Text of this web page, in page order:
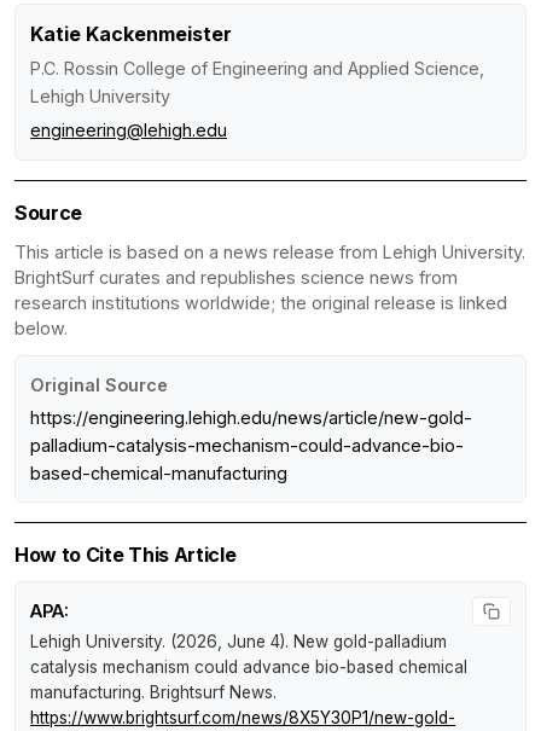
Katie Kackenmeister
P.C. Rossin College of Engineering and Applied Science,
Lehigh University
engineering@lehigh.edu
Source
This article is based on a news release from Lehigh University.
BrightSurf curates and republishes science news from
research institutions worldwide; the original release is linked
below.
Original Source
https://engineering.lehigh.edu/news/article/new-gold-
palladium-catalysis-mechanism-could-advance-bio-
based-chemical-manufacturing
How to Cite This Article
APA:
Lehigh University. (2026, June 4). New gold-palladium
catalysis mechanism could advance bio-based chemical
manufacturing. Brightsurf News.
https://www.brightsurf.com/news/8X5Y30P1/new-gold-